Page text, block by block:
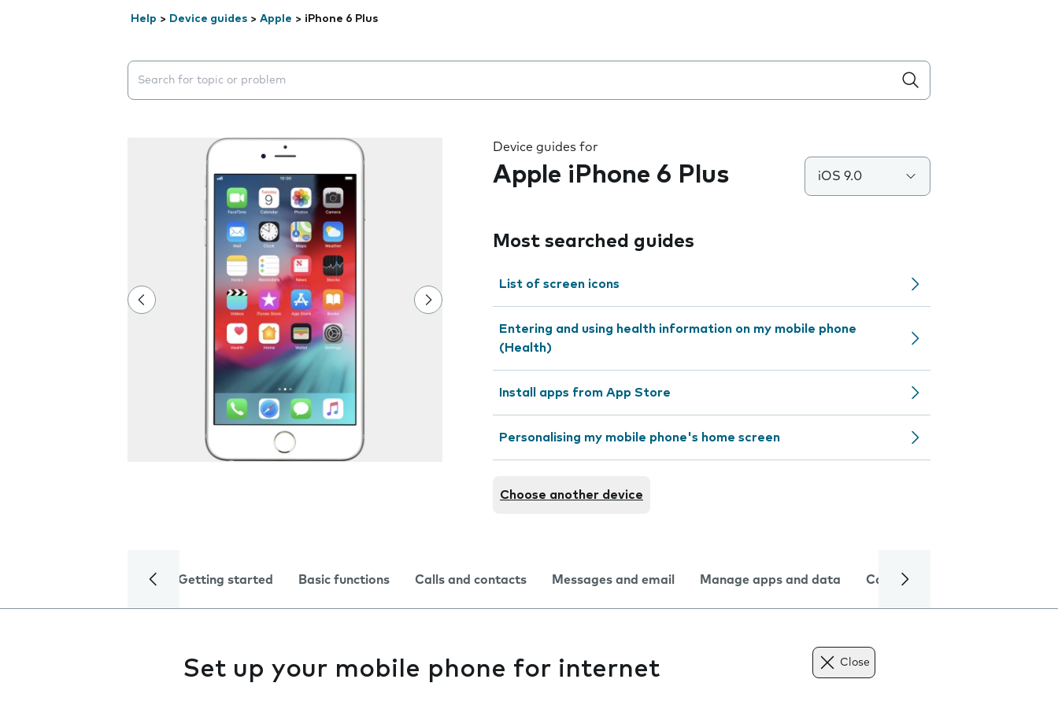
Help > Device guides > Apple > iPhone 6 Plus
Search suggestions will appear below the field as you type
Device guides for
Apple iPhone 6 Plus iOS 9.0
Most searched guides
List of screen icons
Entering and using health information on my mobile phone
(Health)
Install apps from App Store
Personalising my mobile phone's home screen
Choose another device
Getting started Basic functions Calls and contacts Messages and email Manage apps and data Camera
Set up your mobile phone for internet Close